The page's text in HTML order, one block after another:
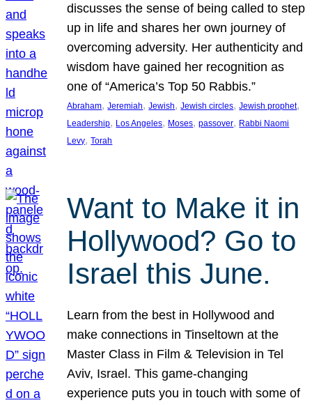
discusses the sense of being called to step
up in life and shares her own journey of
overcoming adversity. Her authenticity and
wisdom have gained her recognition as
one of “America’s Top 50 Rabbis.”
Abraham, Jeremiah, Jewish, Jewish circles, Jewish prophet
Leadership, Los Angeles, Moses, passover, Rabbi Naomi
Levy, Torah
Want to Make it in
Hollywood? Go to
Israel this June.
Learn from the best in Hollywood and
make connections in Tinseltown at the
Master Class in Film & Television in Tel
Aviv, Israel. This game-changing
experience puts you in touch with some of